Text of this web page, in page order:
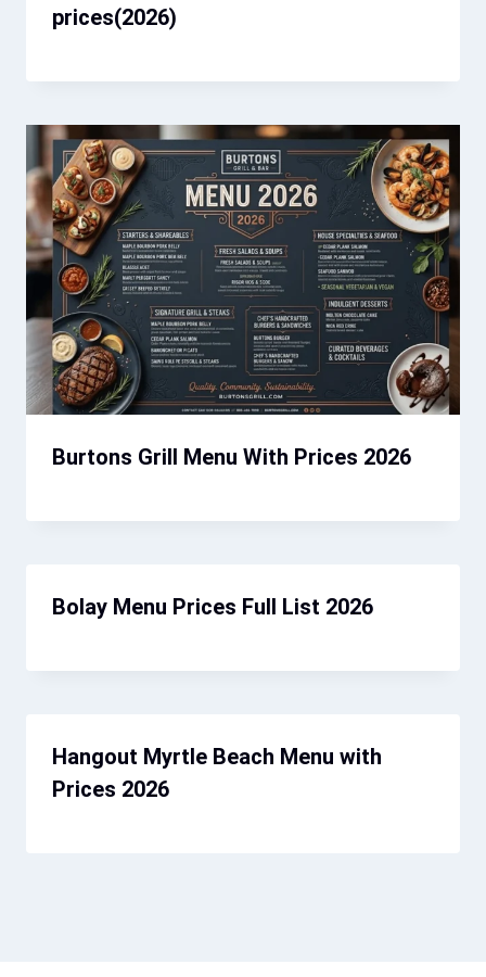
prices(2026)
Burtons Grill Menu With Prices 2026
Bolay Menu Prices Full List 2026
Hangout Myrtle Beach Menu with
Prices 2026